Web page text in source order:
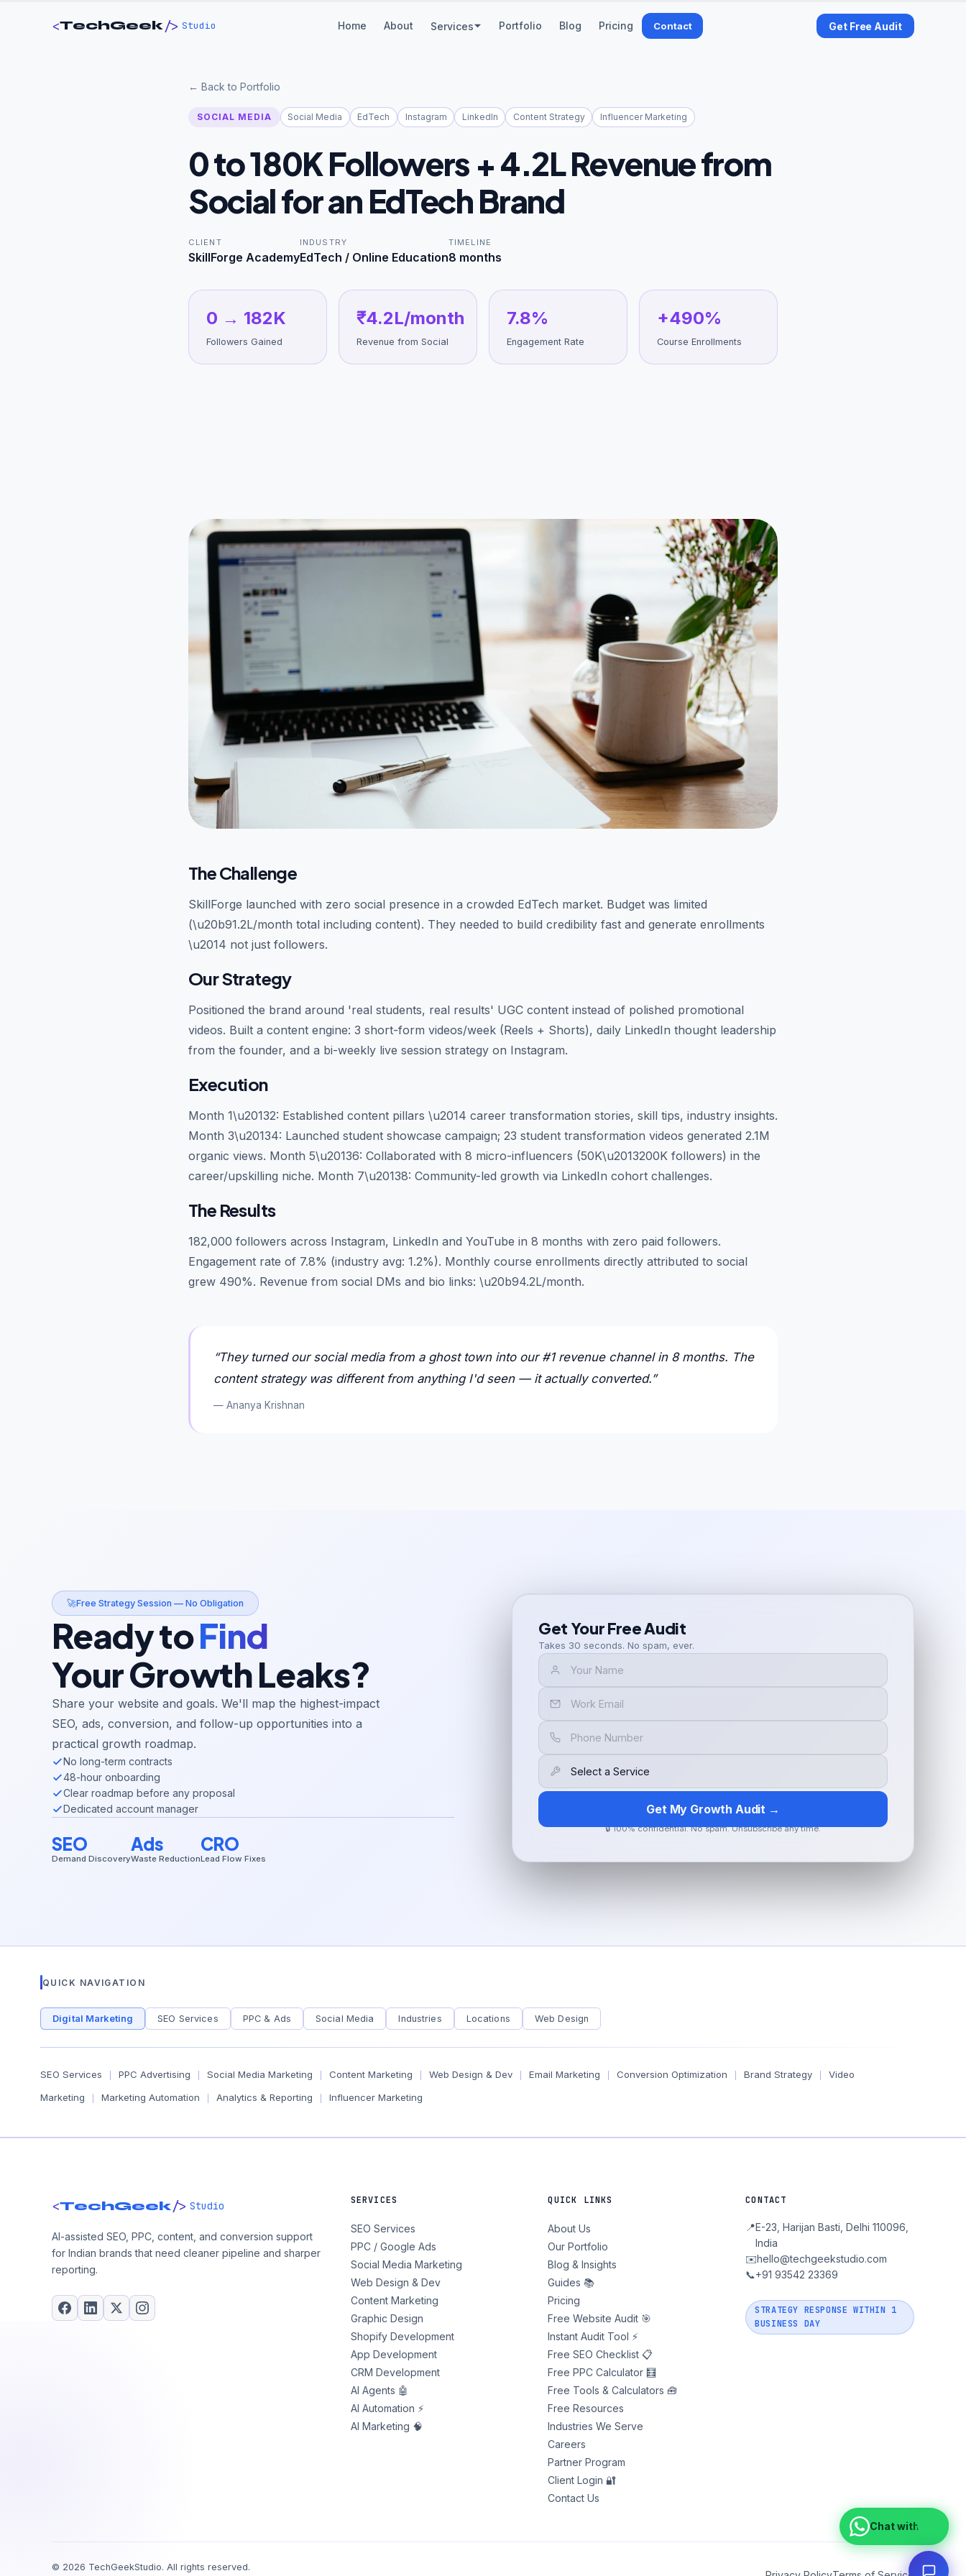
<TechGeek/> Studio Home About Services Portfolio Blog Pricing Contact Get Free Audit
← Back to Portfolio
SOCIAL MEDIA Social Media EdTech Instagram LinkedIn Content Strategy Influencer Marketing
0 to 180K Followers + 4.2L Revenue from
Social for an EdTech Brand
CLIENT
SkillForge Academy
INDUSTRY
EdTech / Online Education
TIMELINE
8 months
0 → 182K
Followers Gained
₹4.2L/month
Revenue from Social
7.8%
Engagement Rate
+490%
Course Enrollments
The Challenge
SkillForge launched with zero social presence in a crowded EdTech market. Budget was limited
(\u20b91.2L/month total including content). They needed to build credibility fast and generate enrollments
\u2014 not just followers.
Our Strategy
Positioned the brand around 'real students, real results' UGC content instead of polished promotional
videos. Built a content engine: 3 short-form videos/week (Reels + Shorts), daily LinkedIn thought leadership
from the founder, and a bi-weekly live session strategy on Instagram.
Execution
Month 1\u20132: Established content pillars \u2014 career transformation stories, skill tips, industry insights.
Month 3\u20134: Launched student showcase campaign; 23 student transformation videos generated 2.1M
organic views. Month 5\u20136: Collaborated with 8 micro-influencers (50K\u2013200K followers) in the
career/upskilling niche. Month 7\u20138: Community-led growth via LinkedIn cohort challenges.
The Results
182,000 followers across Instagram, LinkedIn and YouTube in 8 months with zero paid followers.
Engagement rate of 7.8% (industry avg: 1.2%). Monthly course enrollments directly attributed to social
grew 490%. Revenue from social DMs and bio links: \u20b94.2L/month.
“They turned our social media from a ghost town into our #1 revenue channel in 8 months. The
content strategy was different from anything I'd seen — it actually converted.”
— Ananya Krishnan
🚀Free Strategy Session — No Obligation
Ready toFind
Your Growth Leaks?
Share your website and goals. We'll map the highest-impact
SEO, ads, conversion, and follow-up opportunities into a
practical growth roadmap.
No long-term contracts
48-hour onboarding
Clear roadmap before any proposal
Dedicated account manager
SEO
Demand Discovery
Ads
Waste Reduction
CRO
Lead Flow Fixes
Get Your Free Audit
Takes 30 seconds. No spam, ever.
Get My Growth Audit →
🔒 100% confidential. No spam. Unsubscribe any time.
QUICK NAVIGATION
Digital Marketing SEO Services PPC & Ads Social Media Industries Locations Web Design
SEO Services PPC Advertising Social Media Marketing Content Marketing Web Design & Dev Email Marketing Conversion Optimization Brand Strategy
Video
Marketing
Marketing Automation Analytics & Reporting Influencer Marketing
<TechGeek/> Studio
AI-assisted SEO, PPC, content, and conversion support
for Indian brands that need cleaner pipeline and sharper
reporting.
SERVICES
SEO Services
PPC / Google Ads
Social Media Marketing
Web Design & Dev
Content Marketing
Graphic Design
Shopify Development
App Development
CRM Development
AI Agents 🤖
AI Automation ⚡
AI Marketing 🧠
QUICK LINKS
About Us
Our Portfolio
Blog & Insights
Guides 📚
Pricing
Free Website Audit 🎯
Instant Audit Tool ⚡
Free SEO Checklist 📋
Free PPC Calculator 🧮
Free Tools & Calculators 🧰
Free Resources
Industries We Serve
Careers
Partner Program
Client Login 🔐
Contact Us
CONTACT
📍E-23, Harijan Basti, Delhi 110096,
India
✉️hello@techgeekstudio.com
📞+91 93542 23369
STRATEGY RESPONSE WITHIN 1
BUSINESS DAY
© 2026 TechGeekStudio. All rights reserved.
Chat with us